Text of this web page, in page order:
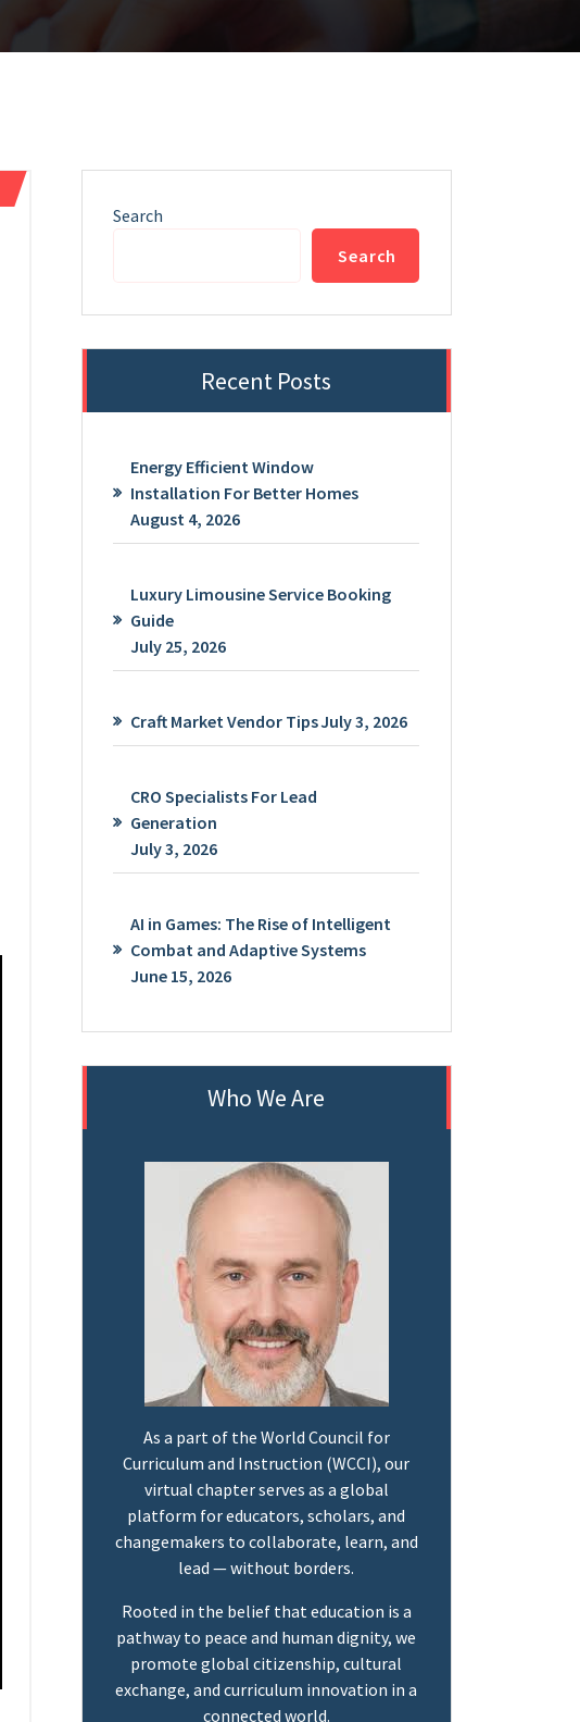
Search
Search
Recent Posts
Energy Efficient Window
Installation For Better Homes
August 4, 2026
Luxury Limousine Service Booking
Guide
July 25, 2026
Craft Market Vendor TipsJuly 3, 2026
CRO Specialists For Lead
Generation
July 3, 2026
AI in Games: The Rise of Intelligent
Combat and Adaptive Systems
June 15, 2026
Who We Are
As a part of the World Council for
Curriculum and Instruction (WCCI), our
virtual chapter serves as a global
platform for educators, scholars, and
changemakers to collaborate, learn, and
lead — without borders.
Rooted in the belief that education is a
pathway to peace and human dignity, we
promote global citizenship, cultural
exchange, and curriculum innovation in a
connected world.